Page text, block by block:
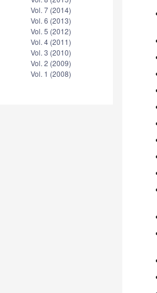
Vol. 7 (2014)
Vol. 6 (2013)
Vol. 5 (2012)
Vol. 4 (2011)
Vol. 3 (2010)
Vol. 2 (2009)
Vol. 1 (2008)